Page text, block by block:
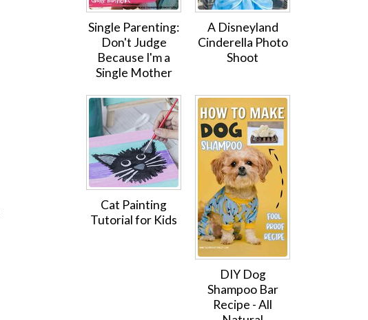
Single Parenting:
Don't Judge
Because I'm a
Single Mother
A Disneyland
Cinderella Photo
Shoot
Cat Painting
Tutorial for Kids
DIY Dog
Shampoo Bar
Recipe - All